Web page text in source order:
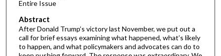
Entire Issue
Abstract
After Donald Trump’s victory last November, we put out a
call for brief essays examining what happened, what’s likely
to happen, and what policymakers and advocates can do to